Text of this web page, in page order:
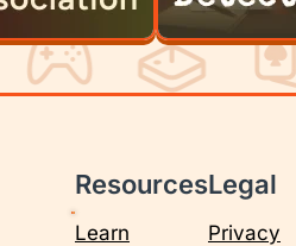
Resources
Learn
Legal
Privacy